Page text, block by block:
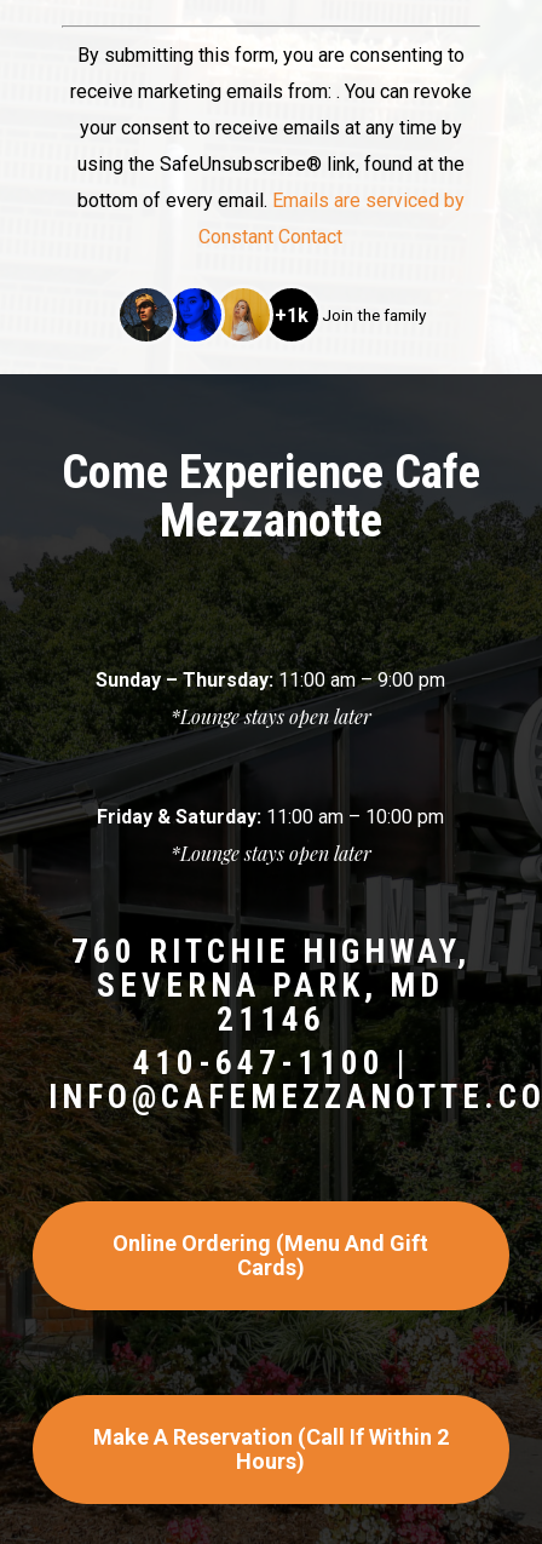
Constant
Contact
Use.
Please
leave
this
By submitting this form, you are consenting to
receive marketing emails from: . You can revoke
your consent to receive emails at any time by
using the SafeUnsubscribe® link, found at the
bottom of every email. Emails are serviced by
Constant Contact
+1k Join the family
Come Experience Cafe
Mezzanotte
Sunday – Thursday: 11:00 am – 9:00 pm
*Lounge stays open later
Friday & Saturday: 11:00 am – 10:00 pm
*Lounge stays open later
760 RITCHIE HIGHWAY,
SEVERNA PARK, MD
21146
410-647-1100 |
Online Ordering (menu And Gift
Cards)
Make A Reservation (call If Within 2
Hours)